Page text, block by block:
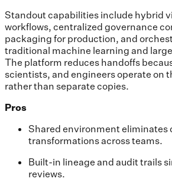
Standout capabilities include hybrid
workflows, centralized governance
packaging for production, and
traditional machine learning and
The platform reduces handoffs
scientists, and engineers operate on
rather than separate copies.
Pros
Shared environment eliminates
transformations across teams.
Built-in lineage and audit trails
reviews.